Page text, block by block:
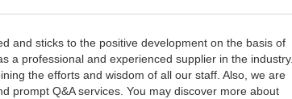
and sticks to the positive development on the basis of
a professional and experienced supplier in the industry.
the efforts and wisdom of all our staff. Also, we are
prompt Q&A services. You may discover more about